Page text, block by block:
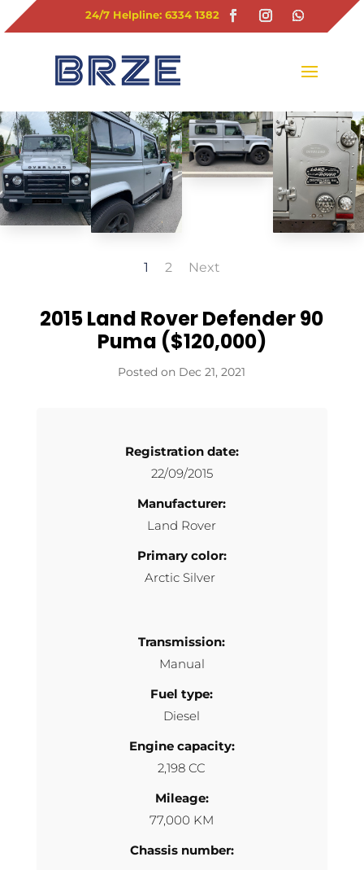
24/7 Helpline: 6334 1382
1 2 Next
2015 Land Rover Defender 90
Puma ($120,000)
Dec 21, 2021
Registration date:
22/09/2015
Manufacturer:
Land Rover
Primary color:
Arctic Silver
Transmission:
Manual
Fuel type:
Diesel
Engine capacity:
2,198 CC
Mileage:
77,000 KM
Chassis number: